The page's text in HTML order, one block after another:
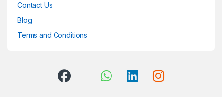
Contact Us
Blog
Terms and Conditions